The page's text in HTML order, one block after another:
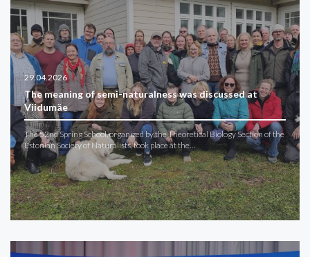
29.04.2026
The meaning of semi-naturalness was discussed at
Viidumäe
The 52nd Spring School, organized by the Theoretical Biology Section of the
Estonian Society of Naturalists, took place at the…